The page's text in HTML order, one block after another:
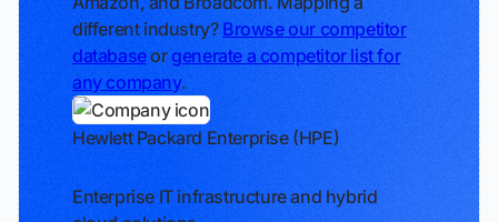
different industry? Browse our competitor
databaseor generate a competitor list for
any company.
Hewlett Packard Enterprise (HPE)
Enterprise IT infrastructure and hybrid